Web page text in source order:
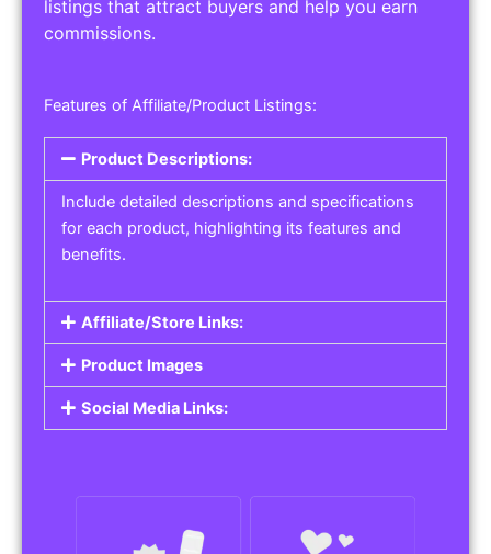
listings that attract buyers and help you earn
commissions.
Features of Affiliate/Product Listings:
Product Descriptions:
Include detailed descriptions and specifications
for each product, highlighting its features and
benefits.
Affiliate/Store Links:
Product Images
Social Media Links: